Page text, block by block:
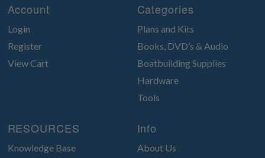
Account
Login
Register
View Cart
Categories
Plans and Kits
Books, DVD’s & Audio
Boatbuilding Supplies
Hardware
Tools
RESOURCES
Knowledge Base
Info
About Us